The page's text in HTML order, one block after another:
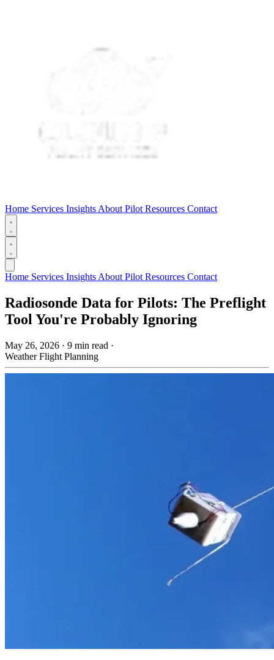
Home Services Insights About Pilot Resources Contact
Home Services Insights About Pilot Resources Contact
Radiosonde Data for Pilots: The Preflight
Tool You're Probably Ignoring
May 26, 2026 · 9 min read ·
WeatherFlight Planning